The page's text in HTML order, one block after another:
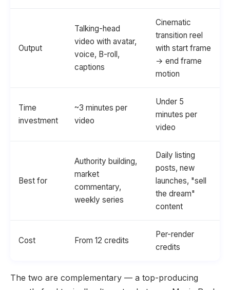
Output
Talking-head
video with avatar,
voice, B-roll,
captions
Cinematic
transition reel
with start frame
→ end frame
motion
Time
investment
~3 minutes per
video
Under 5
minutes per
video
Best for
Authority building,
market
commentary,
weekly series
Daily listing
posts, new
launches, "sell
the dream"
content
Cost From 12 credits
Per-render
credits
The two are complementary — a top-producing